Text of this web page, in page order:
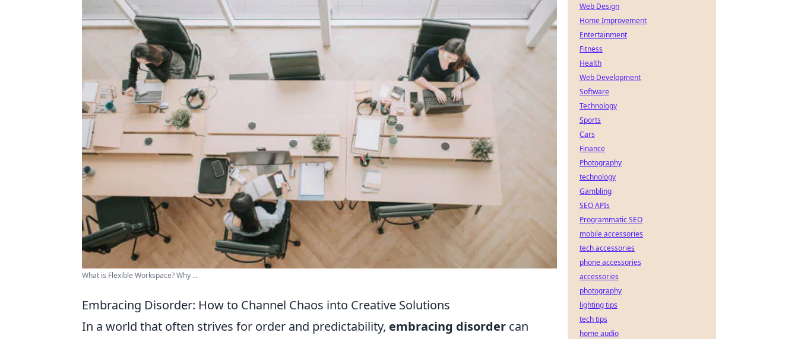
What is Flexible Workspace? Why ...
Embracing Disorder: How to Channel Chaos into Creative Solutions
In a world that often strives for order and predictability, embracing disorder can
Web Design
Home Improvement
Entertainment
Fitness
Health
Web Development
Software
Technology
Sports
Cars
Finance
Photography
technology
Gambling
SEO APIs
Programmatic SEO
mobile accessories
tech accessories
phone accessories
accessories
photography
lighting tips
tech tips
home audio